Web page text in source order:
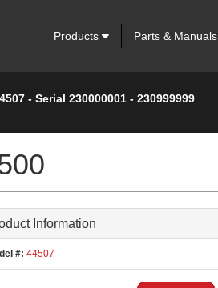
Products Parts & Manuals
- Serial 230000001 - 230999999
Information
#: 44507